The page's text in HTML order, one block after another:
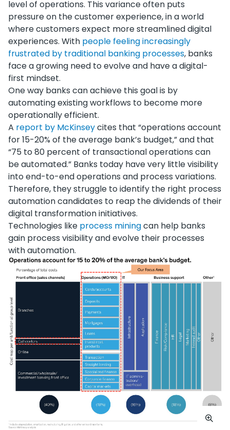
level of operations. This variance often puts
pressure on the customer experience, in a world
where customers expect more streamlined digital
experiences. With people feeling increasingly
frustrated by traditional banking processes, banks
face a growing need to evolve and have a digital-
first mindset.
One way banks can achieve this goal is by
automating existing workflows to become more
operationally efficient.
A report by McKinseycites that “operations account
for 15-20% of the average bank’s budget,” and that
“75 to 80 percent of transactional operations can
be automated.” Banks today have very little visibility
into end-to-end operations and process variations.
Therefore, they struggle to identify the right process
automation candidates to reap the dividends of their
digital transformation initiatives.
Technologies like process miningcan help banks
gain process visibility and evolve their processes
with automation.